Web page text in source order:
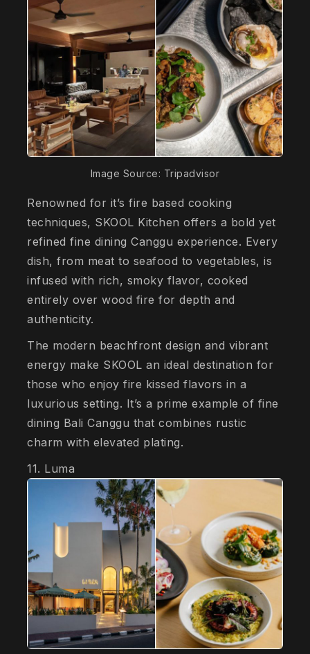
Image Source: Tripadvisor
Renowned for it’s fire based cooking
techniques, SKOOL Kitchen offers a bold yet
refined fine dining Canggu experience. Every
dish, from meat to seafood to vegetables, is
infused with rich, smoky flavor, cooked
entirely over wood fire for depth and
authenticity.
The modern beachfront design and vibrant
energy make SKOOL an ideal destination for
those who enjoy fire kissed flavors in a
luxurious setting. It’s a prime example of fine
dining Bali Canggu that combines rustic
charm with elevated plating.
11. Luma